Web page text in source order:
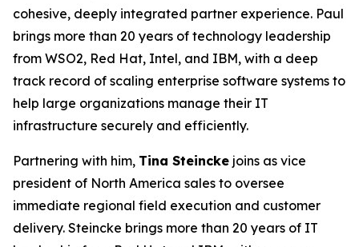
cohesive, deeply integrated partner experience. Paul
brings more than 20 years of technology leadership
from WSO2, Red Hat, Intel, and IBM, with a deep
track record of scaling enterprise software systems to
help large organizations manage their IT
infrastructure securely and efficiently.
Partnering with him, Tina Steincke joins as vice
president of North America sales to oversee
immediate regional field execution and customer
delivery. Steincke brings more than 20 years of IT